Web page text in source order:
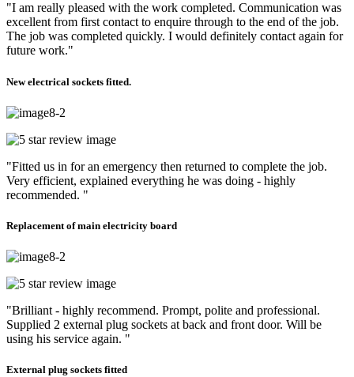
"I am really pleased with the work completed. Communication was
excellent from first contact to enquire through to the end of the job.
The job was completed quickly. I would definitely contact again for
future work."
New electrical sockets fitted.
"Fitted us in for an emergency then returned to complete the job.
Very efficient, explained everything he was doing - highly
recommended. "
Replacement of main electricity board
"Brilliant - highly recommend. Prompt, polite and professional.
Supplied 2 external plug sockets at back and front door. Will be
using his service again. "
External plug sockets fitted